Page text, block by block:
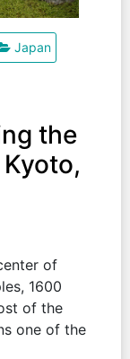
Japan
the
of
1600
of the
one of the